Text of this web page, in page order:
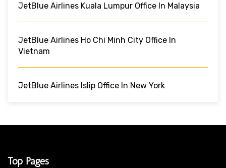
JetBlue Airlines Kuala Lumpur Office In Malaysia
JetBlue Airlines Ho Chi Minh City Office In
Vietnam
JetBlue Airlines Islip Office In New York
Top Pages